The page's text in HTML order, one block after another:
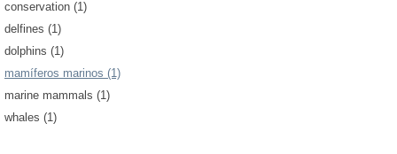
conservation (1)
delfines (1)
dolphins (1)
mamíferos marinos (1)
marine mammals (1)
whales (1)